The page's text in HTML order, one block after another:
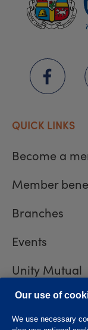
QUICK LINKS
Become a
Member
Branches
Events
Unity Mutual
Contact us
Our use of
We use necessary